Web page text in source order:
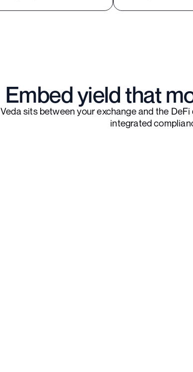
Embed yield that
Veda sits between your exchange and the
integrated